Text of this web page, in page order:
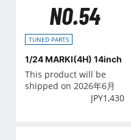
NO.54
TUNED PARTS
1/24 MARKⅠ(4H) 14inch
This product will be
shipped on 2026年6月
JPY1,430